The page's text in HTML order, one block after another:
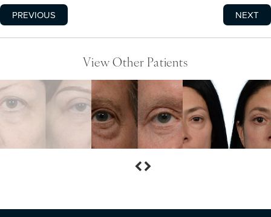
PREVIOUS NEXT
View Other Patients